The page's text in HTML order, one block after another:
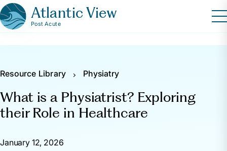
Atlantic View
Post Acute
Resource Library Physiatry
What is a Physiatrist? Exploring
their Role in Healthcare
January 12, 2026